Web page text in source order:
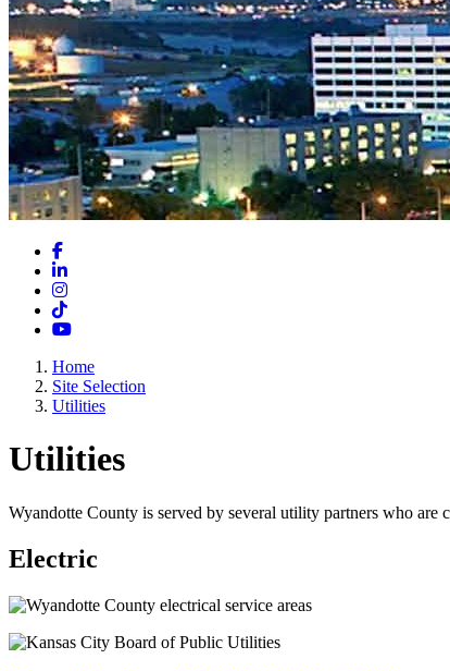
Facebook
LinkedIn
Instagram
TikTok
YouTube
Home
Site Selection
Utilities
Utilities
Wyandotte County is served by several utility partners who are
Electric